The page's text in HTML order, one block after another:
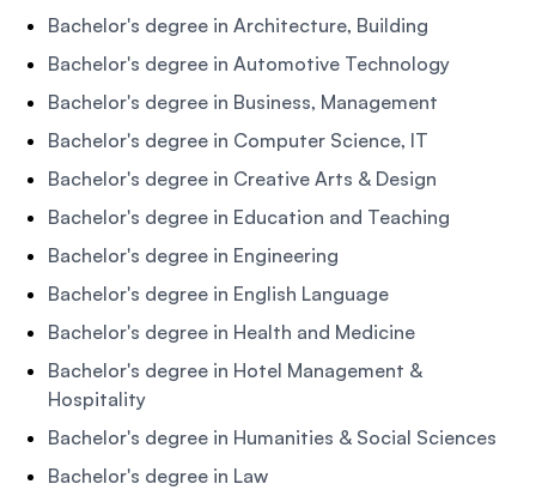
Bachelor's degree in Architecture, Building
Bachelor's degree in Automotive Technology
Bachelor's degree in Business, Management
Bachelor's degree in Computer Science, IT
Bachelor's degree in Creative Arts & Design
Bachelor's degree in Education and Teaching
Bachelor's degree in Engineering
Bachelor's degree in English Language
Bachelor's degree in Health and Medicine
Bachelor's degree in Hotel Management &
Hospitality
Bachelor's degree in Humanities & Social Sciences
Bachelor's degree in Law